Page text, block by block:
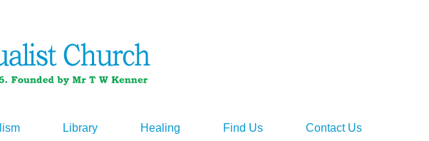
Library Healing Find Us Contact Us